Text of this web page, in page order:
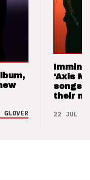
GLOVER
‘Axis
songs
their
22 JUL 26